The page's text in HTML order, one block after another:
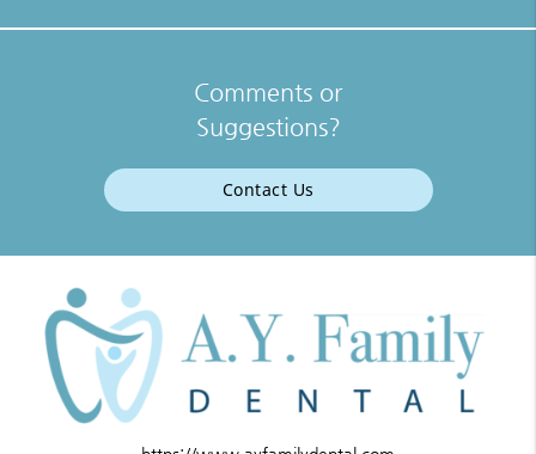
Comments or
Suggestions?
Contact Us